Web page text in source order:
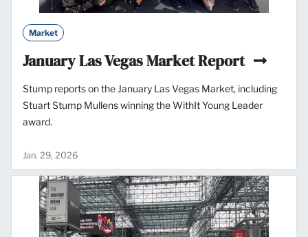
Market
January Las Vegas Market Report
Stump reports on the January Las Vegas Market, including
Stuart Stump Mullens winning the WithIt Young Leader
award.
Jan. 29, 2026